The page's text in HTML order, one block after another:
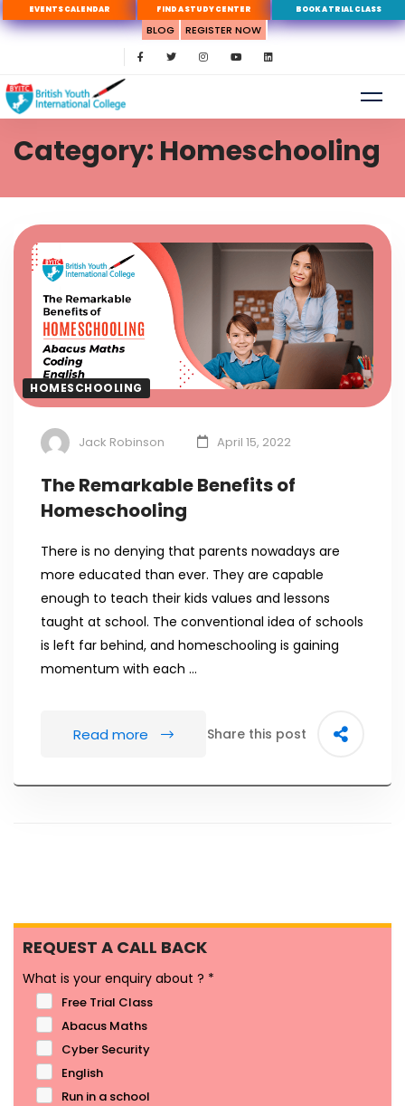
EVENTS CALENDAR FIND A STUDY CENTER BOOK A TRIAL CLASS
BLOG REGISTER NOW
Category: Homeschooling
HOMESCHOOLING
Jack Robinson April 15, 2022
The Remarkable Benefits of
Homeschooling
There is no denying that parents nowadays are
more educated than ever. They are capable
enough to teach their kids values and lessons
taught at school. The conventional idea of schools
is left far behind, and homeschooling is gaining
momentum with each …
Read more Share this post
REQUEST A CALL BACK
What is your enquiry about ? *
Free Trial Class
Abacus Maths
Cyber Security
English
Run in a school